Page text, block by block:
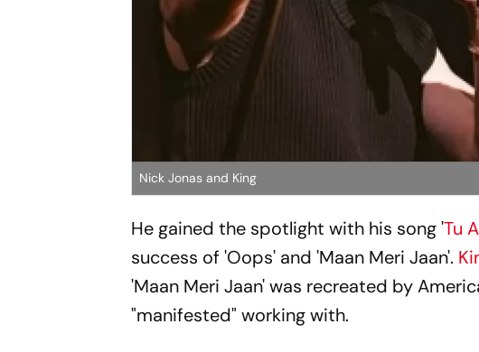
Nick Jonas and King
He gained the spotlight with his song 'Tu
success of 'Oops' and 'Maan Meri Jaan'.
'Maan Meri Jaan' was recreated by
"manifested" working with.